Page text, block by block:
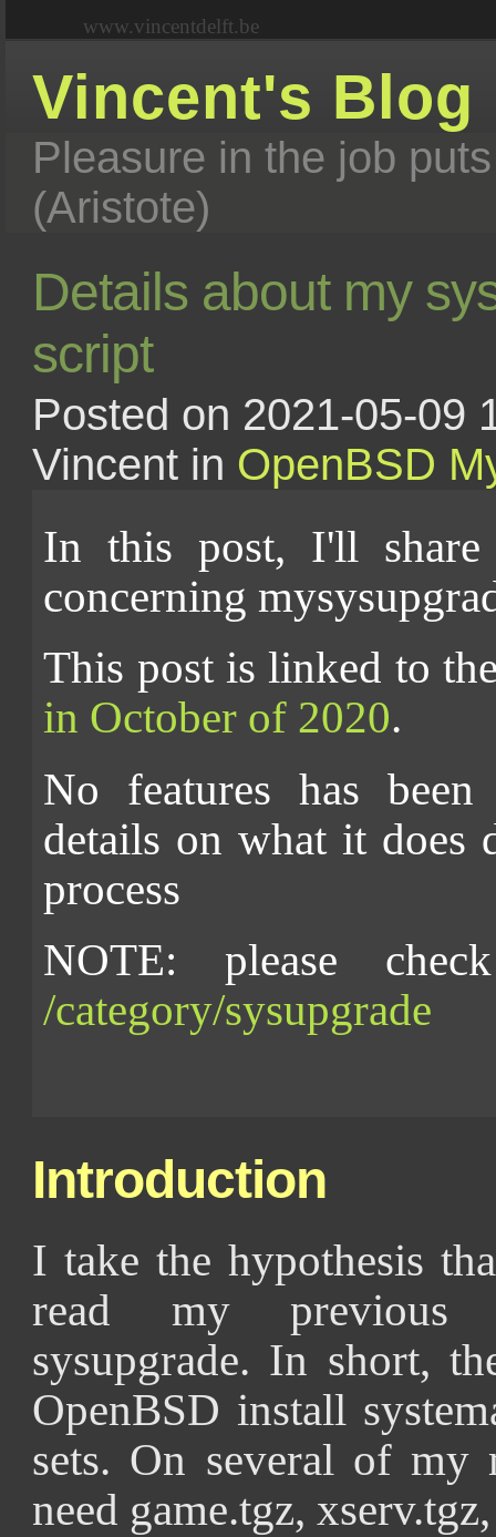
www.vincentdelft.be
Vincent's Blog
Pleasure in the job
(Aristote)
Details about my
script
Posted on 2021-05-09
Vincent in OpenBSD
In this post, I'll share
concerning
This post is linked to
in October of 2020.
No features has
details on what it does
process
NOTE: please
/category/sysupgrade
Introduction
I take the hypothesis
read my previous
sysupgrade. In short,
OpenBSD install
sets. On several of my
need game.tgz,